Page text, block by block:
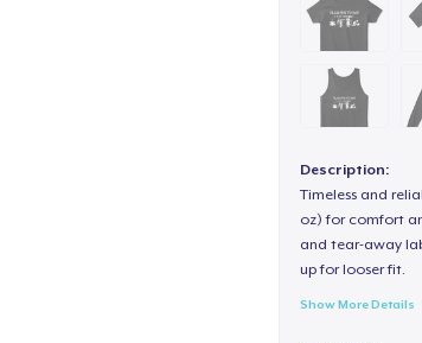
Description:
Timeless and
oz) for comfort
and tear-away
up for looser fit.
Show More Details